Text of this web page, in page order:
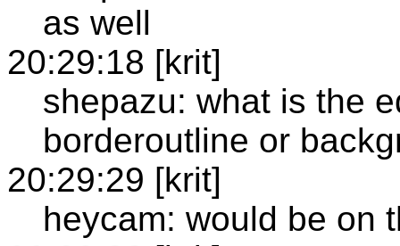
as well
20:29:18 [krit]
shepazu: what is the
borderoutline or
20:29:29 [krit]
heycam: would be on